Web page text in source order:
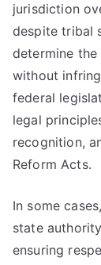
jurisdiction
despite tribal
determine
without
federal
legal
recognition,
Reform Acts.
In some
state
ensuring